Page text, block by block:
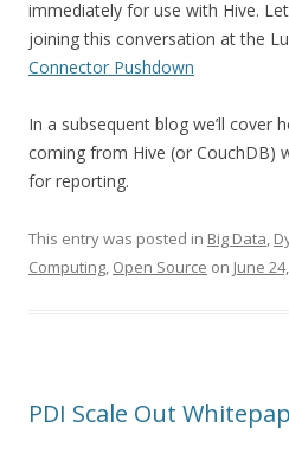
immediately for use with Hive.
joining this conversation at the
Connector Pushdown
In a subsequent blog we’ll cover
coming from Hive (or CouchDB)
for reporting.
This entry was posted in Big Data,
Computing, Open Source on June
PDI Scale Out